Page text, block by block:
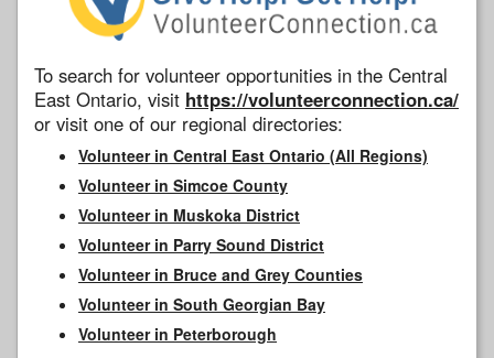
To search for volunteer opportunities in the Central
East Ontario, visit https://volunteerconnection.ca/
or visit one of our regional directories:
Volunteer in Central East Ontario (All Regions)
Volunteer in Simcoe County
Volunteer in Muskoka District
Volunteer in Parry Sound District
Volunteer in Bruce and Grey Counties
Volunteer in South Georgian Bay
Volunteer in Peterborough